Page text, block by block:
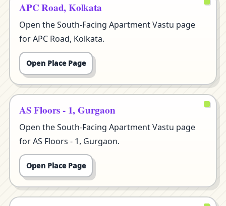
APC Road, Kolkata
Open the South-Facing Apartment Vastu page
for APC Road, Kolkata.
Open Place Page
AS Floors - 1, Gurgaon
Open the South-Facing Apartment Vastu page
for AS Floors - 1, Gurgaon.
Open Place Page